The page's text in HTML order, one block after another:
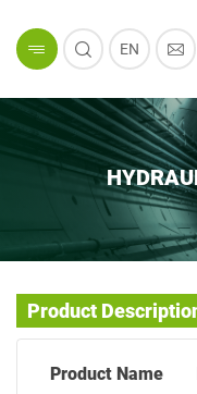
EN
Product
Product Name